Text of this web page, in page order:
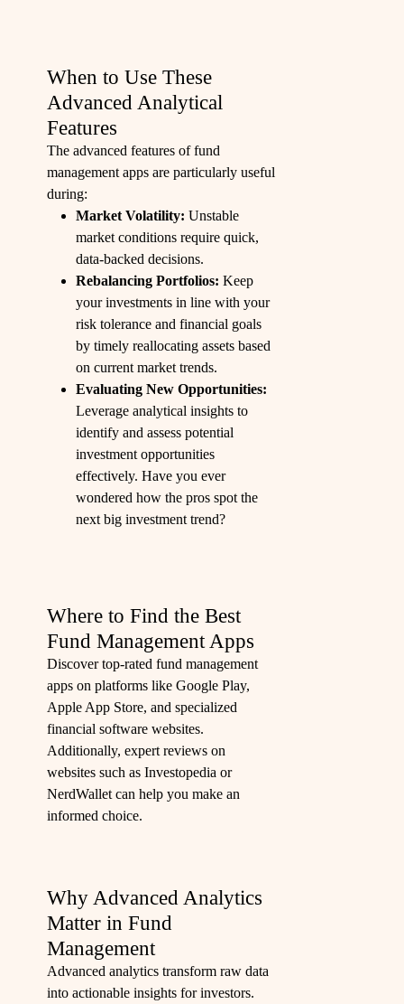
When to Use These
Advanced Analytical
Features
The advanced features of fund
management apps are particularly useful
during:
Market Volatility: Unstable
market conditions require quick,
data-backed decisions.
Rebalancing Portfolios: Keep
your investments in line with your
risk tolerance and financial goals
by timely reallocating assets based
on current market trends.
Evaluating New Opportunities:
Leverage analytical insights to
identify and assess potential
investment opportunities
effectively. Have you ever
wondered how the pros spot the
next big investment trend?
Where to Find the Best
Fund Management Apps
Discover top-rated fund management
apps on platforms like Google Play,
Apple App Store, and specialized
financial software websites.
Additionally, expert reviews on
websites such as Investopedia or
NerdWallet can help you make an
informed choice.
Why Advanced Analytics
Matter in Fund
Management
Advanced analytics transform raw data
into actionable insights for investors.